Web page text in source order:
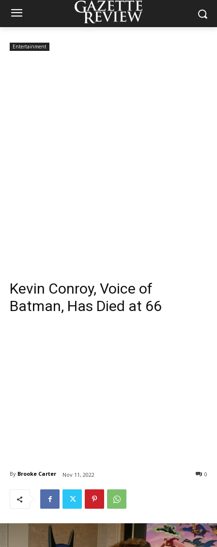
Entertainment
Kevin Conroy, Voice of
Batman, Has Died at 66
By Brooke Carter Nov 11, 2022 0